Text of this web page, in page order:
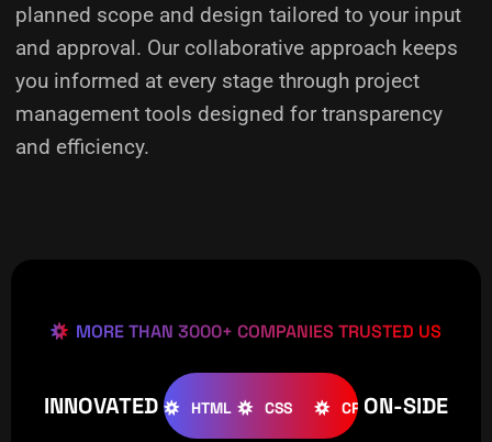
planned scope and design tailored to your input
and approval. Our collaborative approach keeps
you informed at every stage through project
management tools designed for transparency
and efficiency.
MORE THAN 3000+ COMPANIES TRUSTED US
INNOVATED
WOOCOMMERCE HTML CSS CREATIVE
ON-SIDE